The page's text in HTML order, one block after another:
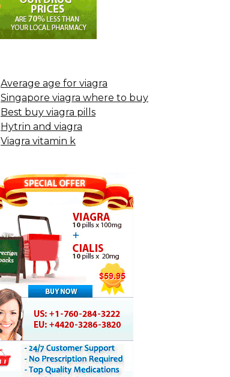
Average age for viagra
Singapore viagra where to buy
Best buy viagra pills
Hytrin and viagra
Viagra vitamin k